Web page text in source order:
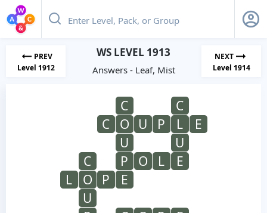
PREV
Level 1912
WS LEVEL 1913
Answers - Leaf, Mist
NEXT
Level 1914
C
C
C
O U P L
E
U
U
C
P O L
E
L
O P
E
U